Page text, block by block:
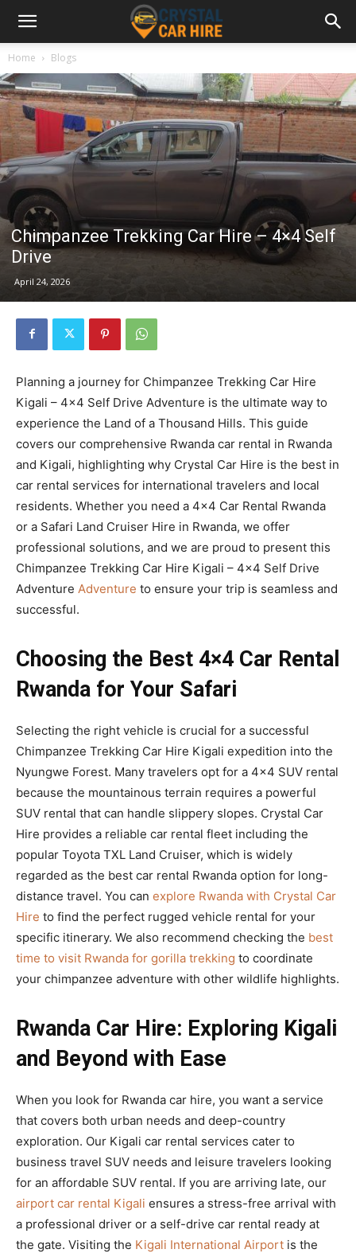
Home Blogs
Chimpanzee Trekking Car Hire – 4×4 Self
Drive
April 24, 2026
Planning a journey for Chimpanzee Trekking Car Hire
Kigali – 4×4 Self Drive Adventure is the ultimate way to
experience the Land of a Thousand Hills. This guide
covers our comprehensive Rwanda car rental in Rwanda
and Kigali, highlighting why Crystal Car Hire is the best in
car rental services for international travelers and local
residents. Whether you need a 4×4 Car Rental Rwanda
or a Safari Land Cruiser Hire in Rwanda, we offer
professional solutions, and we are proud to present this
Chimpanzee Trekking Car Hire Kigali – 4×4 Self Drive
Adventure Adventure to ensure your trip is seamless and
successful.
Choosing the Best 4×4 Car Rental
Rwanda for Your Safari
Selecting the right vehicle is crucial for a successful
Chimpanzee Trekking Car Hire Kigali expedition into the
Nyungwe Forest. Many travelers opt for a 4×4 SUV rental
because the mountainous terrain requires a powerful
SUV rental that can handle slippery slopes. Crystal Car
Hire provides a reliable car rental fleet including the
popular Toyota TXL Land Cruiser, which is widely
regarded as the best car rental Rwanda option for long-
distance travel. You can explore Rwanda with Crystal Car
Hire to find the perfect rugged vehicle rental for your
specific itinerary. We also recommend checking the best
time to visit Rwanda for gorilla trekking to coordinate
your chimpanzee adventure with other wildlife highlights.
Rwanda Car Hire: Exploring Kigali
and Beyond with Ease
When you look for Rwanda car hire, you want a service
that covers both urban needs and deep-country
exploration. Our Kigali car rental services cater to
business travel SUV needs and leisure travelers looking
for an affordable SUV rental. If you are arriving late, our
airport car rental Kigali ensures a stress-free arrival with
a professional driver or a self-drive car rental ready at
the gate. Visiting the Kigali International Airport is the